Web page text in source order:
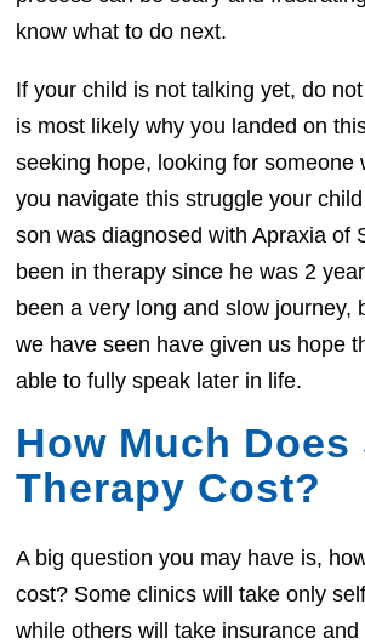
know what to do next.
If your child is not talking yet, do
is most likely why you landed on
seeking hope, looking for someone
you navigate this struggle your
son was diagnosed with Apraxia of
been in therapy since he was 2
been a very long and slow journey,
we have seen have given us hope
able to fully speak later in life.
How Much Does
Therapy Cost?
A big question you may have is,
cost? Some clinics will take only
while others will take insurance